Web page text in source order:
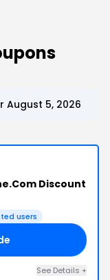
August 5, 2026
Discount
users
See Details +